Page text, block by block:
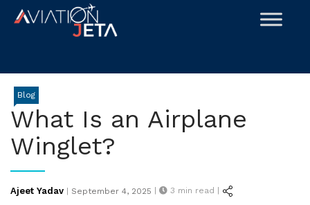
Skip
Blog
What Is an Airplane
Winglet?
Ajeet Yadav | Posted
September 4, 2025 | 3 min read |